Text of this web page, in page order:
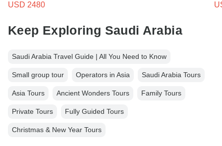
USD 2480
Keep Exploring Saudi Arabia
Saudi Arabia Travel Guide | All You Need to Know
Small group tour Operators in Asia Saudi Arabia Tours
Asia Tours Ancient Wonders Tours Family Tours
Private Tours Fully Guided Tours
Christmas & New Year Tours